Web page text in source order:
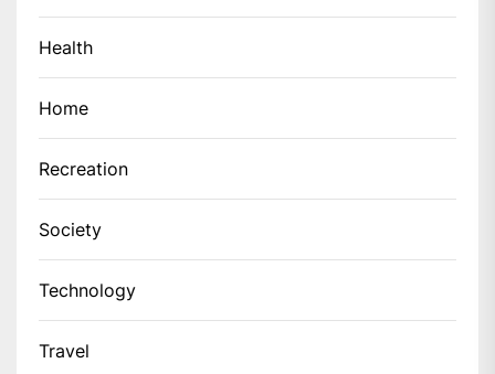
Health
Home
Recreation
Society
Technology
Travel